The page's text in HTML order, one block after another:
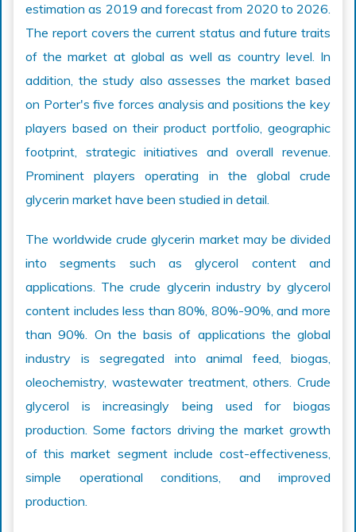
estimation as 2019 and forecast from 2020 to 2026.
The report covers the current status and future traits
of the market at global as well as country level. In
addition, the study also assesses the market based
on Porter's five forces analysis and positions the key
players based on their product portfolio, geographic
footprint, strategic initiatives and overall revenue.
Prominent players operating in the global crude
glycerin market have been studied in detail.
The worldwide crude glycerin market may be divided
into segments such as glycerol content and
applications. The crude glycerin industry by glycerol
content includes less than 80%, 80%-90%, and more
than 90%. On the basis of applications the global
industry is segregated into animal feed, biogas,
oleochemistry, wastewater treatment, others. Crude
glycerol is increasingly being used for biogas
production. Some factors driving the market growth
of this market segment include cost-effectiveness,
simple operational conditions, and improved
production.